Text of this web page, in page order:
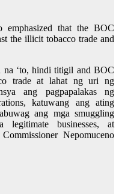
emphasized that the BOC
the illicit tobacco trade and
na ‘to, hindi titigil and BOC
trade at lahat ng uri ng
ang pagpapalakas ng
katuwang ang ating
ang mga smuggling
legitimate businesses, at
Nepomuceno